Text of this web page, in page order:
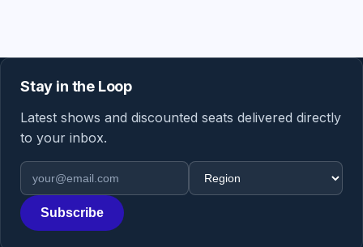
Stay in the Loop
Latest shows and discounted seats delivered directly
to your inbox.
Email address
Region
Subscribe